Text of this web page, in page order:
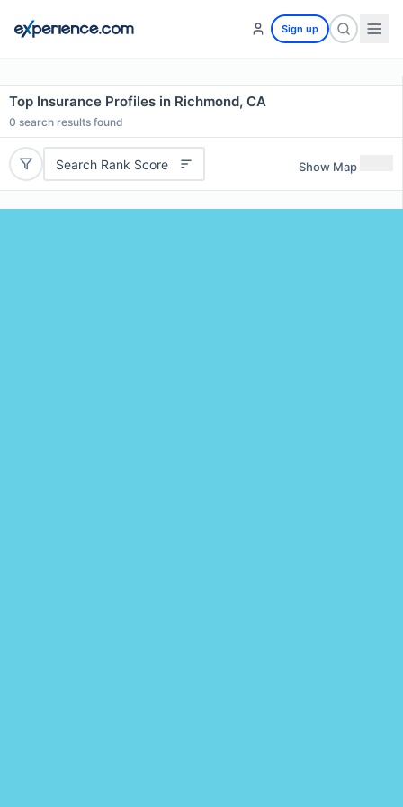
Sign up
Top Insurance Profiles in Richmond, CA
0 search results found
Search Rank Score Show Map